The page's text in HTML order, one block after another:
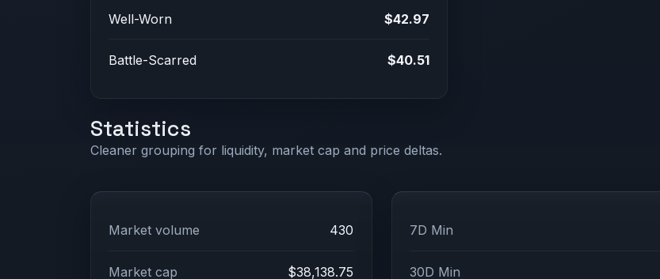
Well-Worn $42.97
Battle-Scarred $40.51
Statistics
Cleaner grouping for liquidity, market cap and price deltas.
Market volume 430
Market cap $38,138.75
7D Min
30D Min